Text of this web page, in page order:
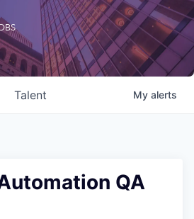
Talent My alerts
QA